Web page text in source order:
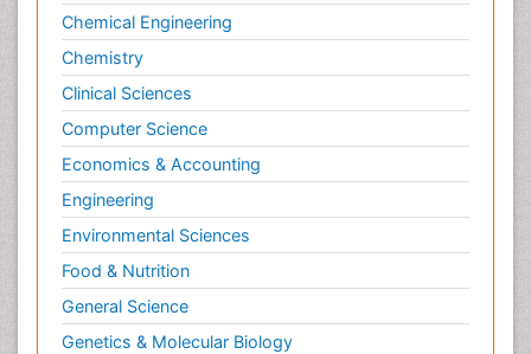
Primary care epidemiology
Psychodynamics
Psychological Therapy
Psychopathology
Psychopharmacology
Radiography
Radiology Imaging
Relapse prevention
Renal Toxicity
Renal epidemiology
Chemical Engineering
Chemistry
Clinical Sciences
Computer Science
Economics & Accounting
Engineering
Environmental Sciences
Food & Nutrition
General Science
Genetics & Molecular Biology